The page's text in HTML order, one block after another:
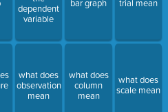
dependent
variable
what does
observation
mean
bar graph
what does
column
mean
trial mean
what does
scale mean